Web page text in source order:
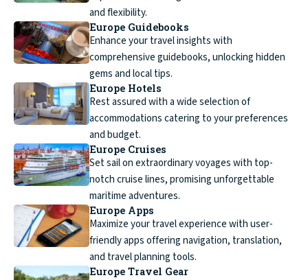
and flexibility.
Europe Guidebooks
Enhance your travel insights with
comprehensive guidebooks, unlocking hidden
gems and local tips.
Europe Hotels
Rest assured with a wide selection of
accommodations catering to your preferences
and budget.
Europe Cruises
Set sail on extraordinary voyages with top-
notch cruise lines, promising unforgettable
maritime adventures.
Europe Apps
Maximize your travel experience with user-
friendly apps offering navigation, translation,
and travel planning tools.
Europe Travel Gear